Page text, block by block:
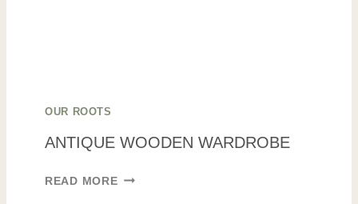
OUR ROOTS
ANTIQUE WOODEN WARDROBE
READ MOREA